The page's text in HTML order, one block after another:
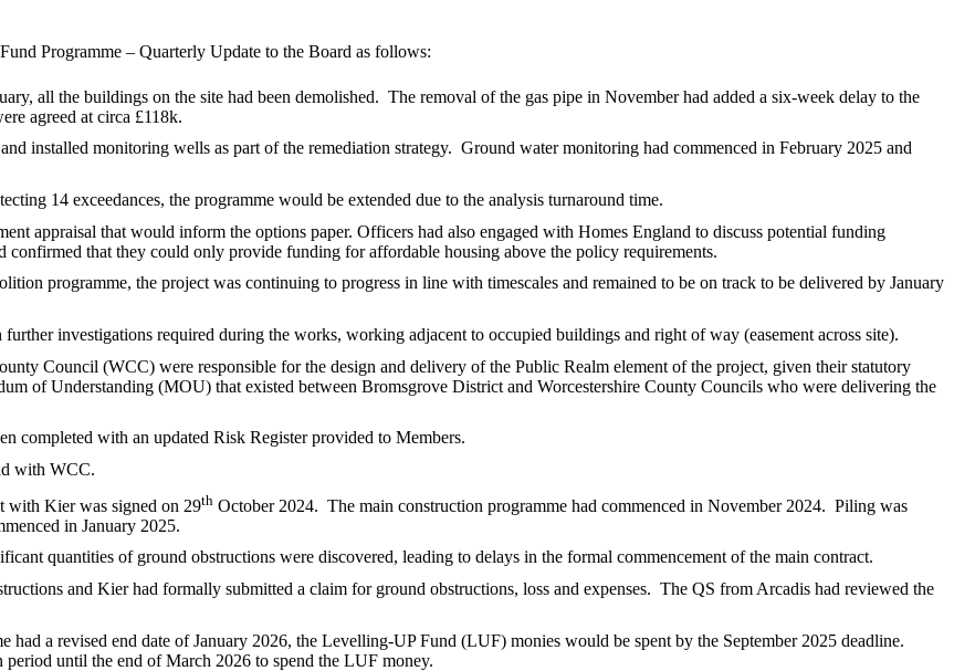
Programme – Quarterly Update to the Board as follows:
all the buildings on the site had been demolished. The removal of the gas pipe in November had added a six-week delay to the
agreed at circa £118k.
installed monitoring wells as part of the remediation strategy. Ground water monitoring had commenced in February 2025 and
14 exceedances, the programme would be extended due to the analysis turnaround time.
appraisal that would inform the options paper. Officers had also engaged with Homes England to discuss potential funding
confirmed that they could only provide funding for affordable housing above the policy requirements.
programme, the project was continuing to progress in line with timescales and remained to be on track to be delivered by January
investigations required during the works, working adjacent to occupied buildings and right of way (easement across site).
Council (WCC) were responsible for the design and delivery of the Public Realm element of the project, given their statutory
of Understanding (MOU) that existed between Bromsgrove District and Worcestershire County Councils who were delivering the
completed with an updated Risk Register provided to Members.
with WCC.
with Kier was signed on 29th October 2024. The main construction programme had commenced in November 2024. Piling was
in January 2025.
quantities of ground obstructions were discovered, leading to delays in the formal commencement of the main contract.
and Kier had formally submitted a claim for ground obstructions, loss and expenses. The QS from Arcadis had reviewed the
had a revised end date of January 2026, the Levelling-UP Fund (LUF) monies would be spent by the September 2025 deadline.
until the end of March 2026 to spend the LUF money.